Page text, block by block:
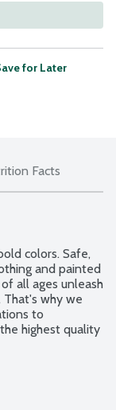
for Later
Facts
colors. Safe,
and painted
all ages unleash
why we
to
highest quality